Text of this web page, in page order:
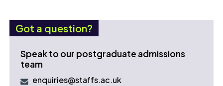
Got a question?
Speak to our postgraduate admissions
team
enquiries@staffs.ac.uk